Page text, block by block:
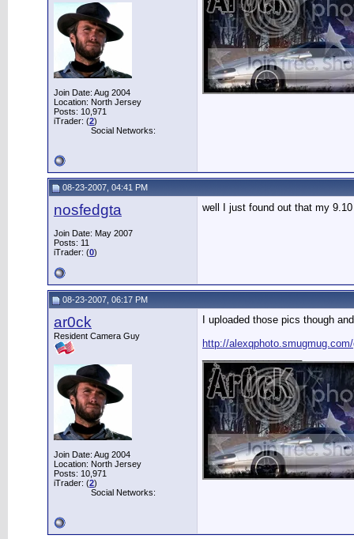
Join Date: Aug 2004
Location: North Jersey
Posts: 10,971
iTrader: (2)
Social Networks:
08-23-2007, 04:41 PM
nosfedgta
Join Date: May 2007
Posts: 11
iTrader: (0)
well I just found out that my
08-23-2007, 06:17 PM
ar0ck
Resident Camera Guy
Join Date: Aug 2004
Location: North Jersey
Posts: 10,971
iTrader: (2)
Social Networks:
I uploaded those pics though
http://